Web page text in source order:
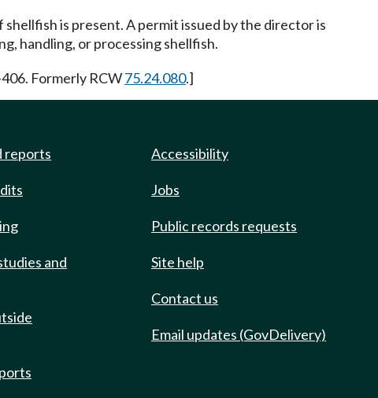
is present. A permit issued by the director is
handling, or processing shellfish.
Formerly RCW75.24.080.]
reports
and
Accessibility
Jobs
Public records requests
Site help
Contact us
Email updates (GovDelivery)